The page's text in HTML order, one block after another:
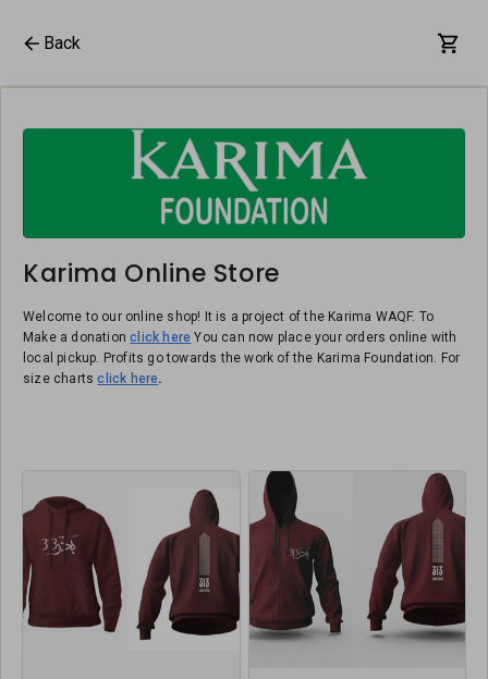
Back
Karima Online Store
Welcome to our online shop! It is a project of the Karima WAQF. To
Make a donationclick here You can now place your orders online with
local pickup. Profits go towards the work of the Karima Foundation. For
size chartsclick here.